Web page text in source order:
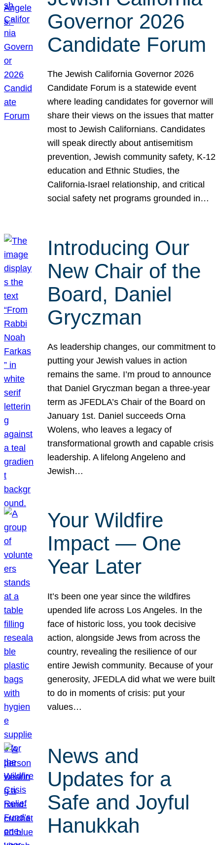
Governor 2026
Candidate Forum
The Jewish California Governor 2026
Candidate Forum is a statewide event
where leading candidates for governor will
share their views on the issues that matter
most to Jewish Californians. Candidates
will speak directly about antisemitism
prevention, Jewish community safety, K-12
education and Ethnic Studies, the
California-Israel relationship, and critical
social safety net programs grounded in…
Introducing Our
New Chair of the
Board, Daniel
Gryczman
As leadership changes, our commitment to
putting your Jewish values in action
remains the same. I’m proud to announce
that Daniel Gryczman began a three-year
term as JFEDLA’s Chair of the Board on
January 1st. Daniel succeeds Orna
Wolens, who leaves a legacy of
transformational growth and capable crisis
leadership. A lifelong Angeleno and
Jewish…
Your Wildfire
Impact — One
Year Later
It’s been one year since the wildfires
upended life across Los Angeles. In the
face of historic loss, you took decisive
action, alongside Jews from across the
country, revealing the resilience of our
entire Jewish community. Because of your
generosity, JFEDLA did what we were built
to do in moments of crisis: put your
values…
News and
Updates for a
Safe and Joyful
Hanukkah